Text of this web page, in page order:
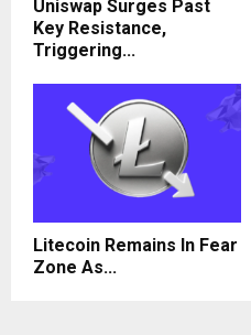
Uniswap Surges Past
Key Resistance,
Triggering...
Litecoin Remains In Fear
Zone As...